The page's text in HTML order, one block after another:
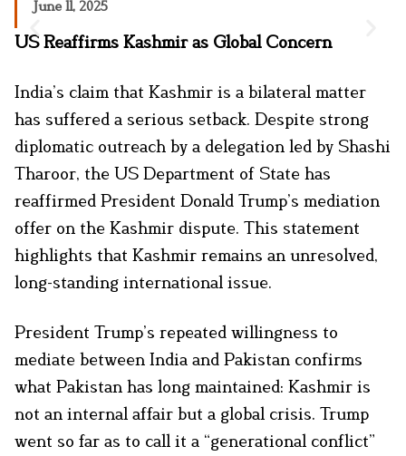
June 11, 2025
US Reaffirms Kashmir as Global Concern
India’s claim that Kashmir is a bilateral matter
has suffered a serious setback. Despite strong
diplomatic outreach by a delegation led by Shashi
Tharoor, the US Department of State has
reaffirmed President Donald Trump’s mediation
offer on the Kashmir dispute. This statement
highlights that Kashmir remains an unresolved,
long-standing international issue.
President Trump’s repeated willingness to
mediate between India and Pakistan confirms
what Pakistan has long maintained: Kashmir is
not an internal affair but a global crisis. Trump
went so far as to call it a “generational conflict”